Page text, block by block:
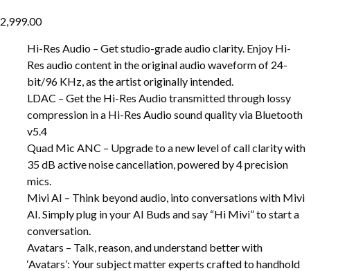
2,999.00
Hi-Res Audio – Get studio-grade audio clarity. Enjoy Hi-
Res audio content in the original audio waveform of 24-
bit/96 KHz, as the artist originally intended.
LDAC – Get the Hi-Res Audio transmitted through lossy
compression in a Hi-Res Audio sound quality via Bluetooth
v5.4
Quad Mic ANC – Upgrade to a new level of call clarity with
35 dB active noise cancellation, powered by 4 precision
mics.
Mivi AI – Think beyond audio, into conversations with Mivi
AI. Simply plug in your AI Buds and say “Hi Mivi” to start a
conversation.
Avatars – Talk, reason, and understand better with
‘Avatars’: Your subject matter experts crafted to handhold